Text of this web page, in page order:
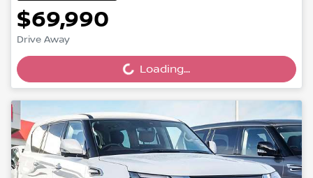
$69,990
Drive Away
Loading... Loading...